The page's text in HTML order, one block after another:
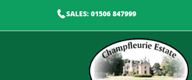
SALES: 01506 847999